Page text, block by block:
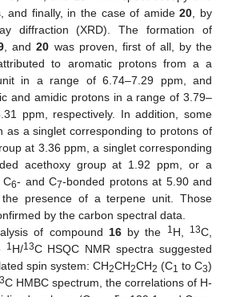
and finally, in the case of amide20 , by
diffraction (XRD). The formation of
, and20 was proven, first of all, by the
to aromatic protons from a a
in a range of 6.74–7.29 ppm, and
and amidic protons in a range of 3.79–
ppm, respectively. In addition, some
as a singlet corresponding to protons of
at 3.36 ppm, a singlet corresponding
acethoxy group at 1.92 ppm, or a
C6- and C7-bonded protons at 5.90 and
presence of a terpene unit. Those
by the carbon spectral data.
of compound 16by the 1H, 13C,
1H/13C HSQC NMR spectra suggested
spin system: CH2CH2CH2 (C1 to C3)
C HMBC spectrum, the correlations of H-